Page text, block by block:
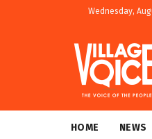
Wednesday,
HOME NEWS